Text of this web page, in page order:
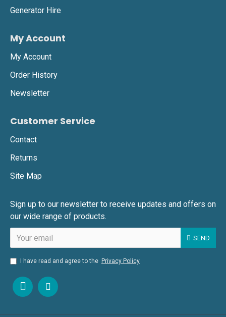
Generator Hire
My Account
My Account
Order History
Newsletter
Customer Service
Contact
Returns
Site Map
Sign up to our newsletter to receive updates and offers on
our wide range of products.
SEND
I have read and agree to the Privacy Policy